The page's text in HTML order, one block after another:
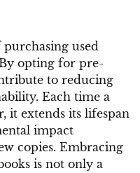
used
opting for pre-
to reducing
Each time a
it extends its lifespan
impact
copies. Embracing
is not only a